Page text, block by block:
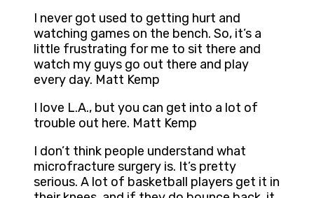
I never got used to getting hurt and
watching games on the bench. So, it’s a
little frustrating for me to sit there and
watch my guys go out there and play
every day. Matt Kemp
I love L.A., but you can get into a lot of
trouble out here. Matt Kemp
I don’t think people understand what
microfracture surgery is. It’s pretty
serious. A lot of basketball players get it in